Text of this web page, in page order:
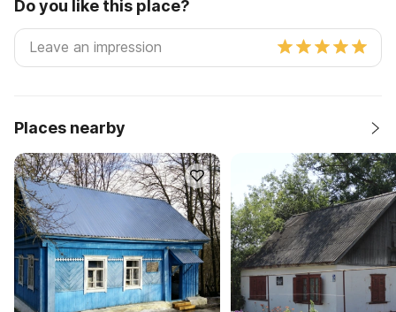
Do you like this place?
Places nearby